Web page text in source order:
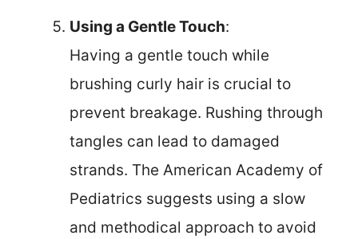
Using a Gentle Touch:
Having a gentle touch while
brushing curly hair is crucial to
prevent breakage. Rushing through
tangles can lead to damaged
strands. The American Academy of
Pediatrics suggests using a slow
and methodical approach to avoid